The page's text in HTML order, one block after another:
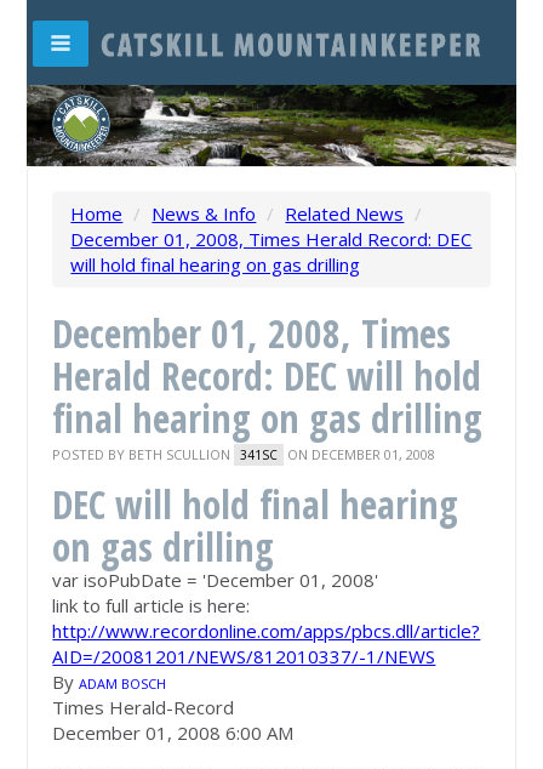
Home / News & Info / Related News /
December 01, 2008, Times Herald Record: DEC
will hold final hearing on gas drilling
December 01, 2008, Times
Herald Record: DEC will hold
final hearing on gas drilling
POSTED BY BETH SCULLION 341SC ON DECEMBER 01, 2008
DEC will hold final hearing
on gas drilling
var isoPubDate = 'December 01, 2008'
link to full article is here:
http://www.recordonline.com/apps/pbcs.dll/article?
AID=/20081201/NEWS/812010337/-1/NEWS
ByADAM BOSCH
Times Herald-Record
December 01, 2008 6:00 AM